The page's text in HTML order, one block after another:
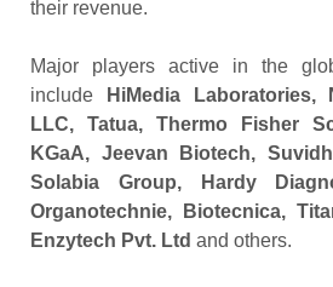
their revenue.
Major players active in the
include
HiMedia Laboratories,
LLC, Tatua, Thermo Fisher
KGaA, Jeevan Biotech,
Solabia Group, Hardy
Organotechnie, Biotecnica,
Enzytech Pvt. Ltd and others.